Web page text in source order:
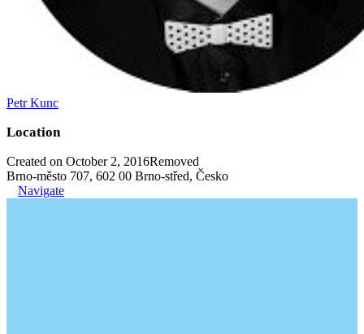
Petr Kunc
Location
Created on October 2, 2016Removed
Brno-město 707, 602 00 Brno-střed, Česko
Navigate